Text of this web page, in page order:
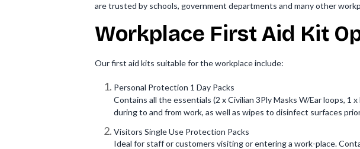
are trusted by schools, government departments and many other
Workplace First Aid Kit
Our first aid kits suitable for the workplace include:
Personal Protection 1 Day Packs
Contains all the essentials (2 x Civilian 3Ply Masks W/Ear loops,
during to and from work, as well as wipes to disinfect surfaces
Visitors Single Use Protection Packs
Ideal for staff or customers visiting or entering a work-place.